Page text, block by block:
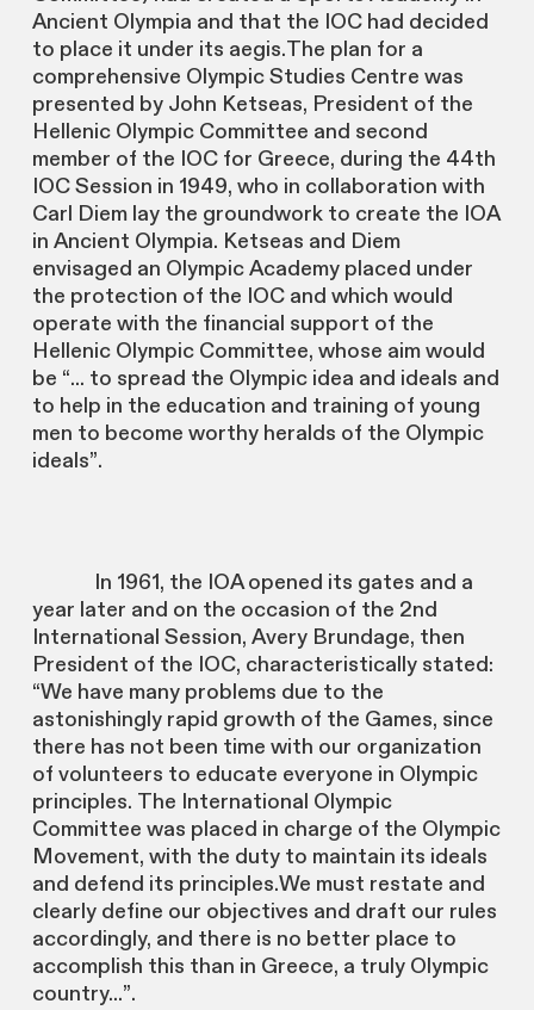
Ancient Olympia and that the IOC had decided
to place it under its aegis.The plan for a
comprehensive Olympic Studies Centre was
presented by John Ketseas, President of the
Hellenic Olympic Committee and second
member of the IOC for Greece, during the 44th
IOC Session in 1949, who in collaboration with
Carl Diem lay the groundwork to create the IOA
in Ancient Olympia. Ketseas and Diem
envisaged an Olympic Academy placed under
the protection of the IOC and which would
operate with the financial support of the
Hellenic Olympic Committee, whose aim would
be “... to spread the Olympic idea and ideals and
to help in the education and training of young
men to become worthy heralds of the Olympic
ideals”.
In 1961, the IOA opened its gates and a
year later and on the occasion of the 2nd
International Session, Avery Brundage, then
President of the IOC, characteristically stated:
“We have many problems due to the
astonishingly rapid growth of the Games, since
there has not been time with our organization
of volunteers to educate everyone in Olympic
principles. The International Olympic
Committee was placed in charge of the Olympic
Movement, with the duty to maintain its ideals
and defend its principles.We must restate and
clearly define our objectives and draft our rules
accordingly, and there is no better place to
accomplish this than in Greece, a truly Olympic
country...”.